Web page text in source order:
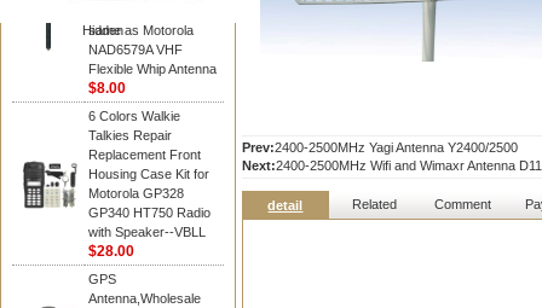
Hidden
same as Motorola
NAD6579A VHF
Flexible Whip Antenna
$8.00
6 Colors Walkie
Talkies Repair
Replacement Front
Housing Case Kit for
Motorola GP328
GP340 HT750 Radio
with Speaker--VBLL
$28.00
GPS
Antenna,Wholesale
Prev:2400-2500MHz Yagi Antenna Y2400/2500
Next:2400-2500MHz Wifi and Wimaxr Antenna D11
detail Related Comment